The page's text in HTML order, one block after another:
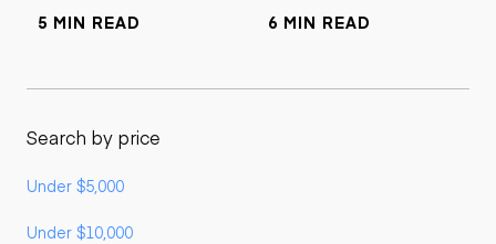
5 MIN READ 6 MIN READ
Search by price
Under $5,000
Under $10,000